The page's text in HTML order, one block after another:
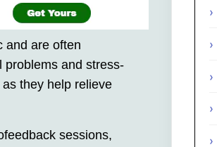
and are often
problems and stress-
they help relieve
sessions,